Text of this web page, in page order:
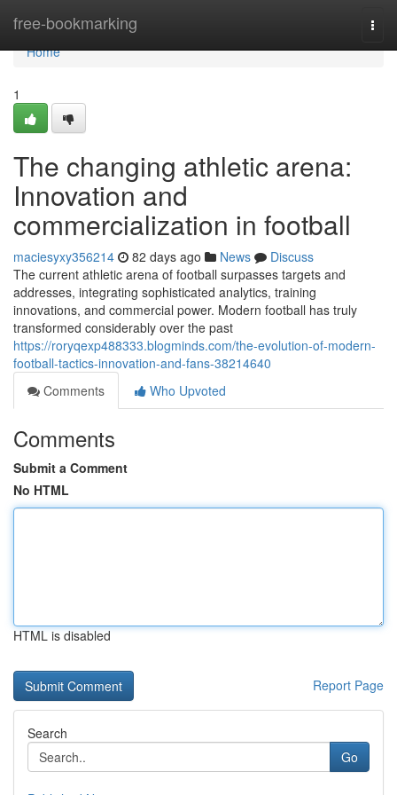
free-bookmarking
Home
Home
1
The changing athletic arena:
Innovation and
commercialization in football
maciesyxy356214 82 days ago News
Discuss
The current athletic arena of football surpasses targets and
addresses, integrating sophisticated analytics, training
innovations, and commercial power. Modern football has truly
transformed considerably over the past
https://roryqexp488333.blogminds.com/the-evolution-of-modern-
football-tactics-innovation-and-fans-38214640
Comments
Who Upvoted
Comments
Submit a Comment
No HTML
HTML is disabled
Report Page
Search
Go